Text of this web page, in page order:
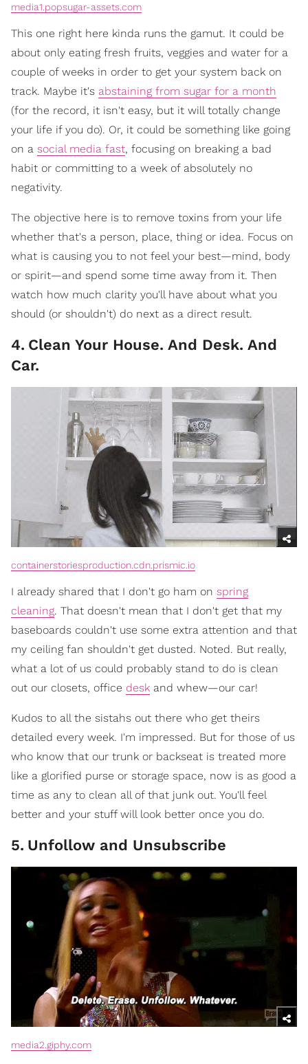
media1.popsugar-assets.com
This one right here kinda runs the gamut. It could be
about only eating fresh fruits, veggies and water for a
couple of weeks in order to get your system back on
track. Maybe it's abstaining from sugar for a month
(for the record, it isn't easy, but it will totally change
your life if you do). Or, it could be something like going
on a social media fast, focusing on breaking a bad
habit or committing to a week of absolutely no
negativity.
The objective here is to remove toxins from your life
whether that's a person, place, thing or idea. Focus on
what is causing you to not feel your best—mind, body
or spirit—and spend some time away from it. Then
watch how much clarity you'll have about what you
should (or shouldn't) do next as a direct result.
4. Clean Your House. And Desk. And
Car.
containerstoriesproduction.cdn.prismic.io
I already shared that I don't go ham on spring
cleaning. That doesn't mean that I don't get that my
baseboards couldn't use some extra attention and that
my ceiling fan shouldn't get dusted. Noted. But really,
what a lot of us could probably stand to do is clean
out our closets, office desk and whew—our car!
Kudos to all the sistahs out there who get theirs
detailed every week. I'm impressed. But for those of us
who know that our trunk or backseat is treated more
like a glorified purse or storage space, now is as good a
time as any to clean all of that junk out. You'll feel
better and your stuff will look better once you do.
5. Unfollow and Unsubscribe
media2.giphy.com